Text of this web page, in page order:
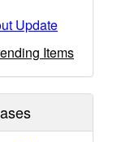
Update
Items